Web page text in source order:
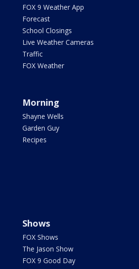
FOX 9 Weather App
Forecast
School Closings
Live Weather Cameras
Traffic
FOX Weather
Morning
Shayne Wells
Garden Guy
Recipes
Shows
FOX Shows
The Jason Show
FOX 9 Good Day